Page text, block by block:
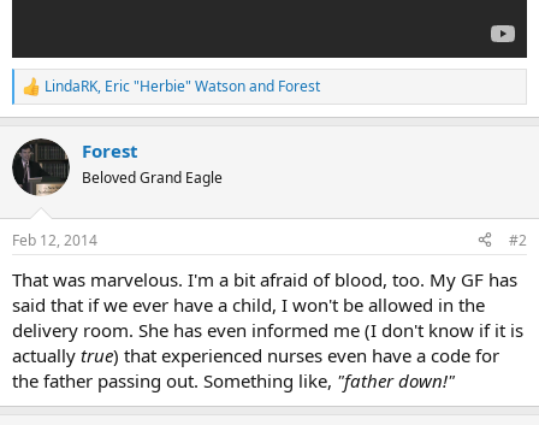
R
e
c
t
i
s
LindaRK, Eric "Herbie" Watsonand Forest
Forest
Beloved Grand Eagle
Feb 12, 2014 #2
That was marvelous. I'm a bit afraid of blood, too. My GF has
said that if we ever have a child, I won't be allowed in the
delivery room. She has even informed me (I don't know if it is
actually true) that experienced nurses even have a code for
the father passing out. Something like, "father down!"